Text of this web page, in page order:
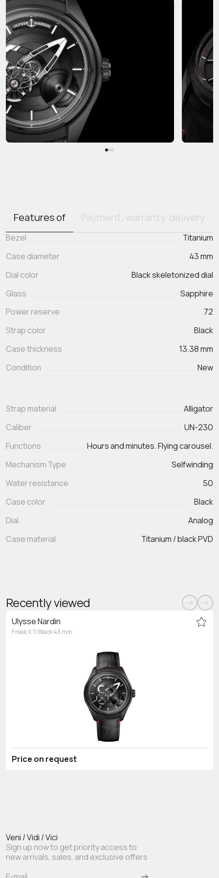
Features of Payment, warranty, delivery
Bezel
Titanium
Case diameter
43 mm
Dial color
Black skeletonized dial
Glass
Sapphire
Power reserve
72
Strap color
Black
Case thickness
13.38 mm
Condition
New
Strap material
Alligator
Caliber
UN-230
Functions
Mechanism Type
Selfwinding
Water resistance
50
Case color
Black
Dial
Analog
Case material
Titanium / black PVD
Recently viewed
Ulysse Nardin
Freak X Ti Black 43 mm
Price on request
Veni / Vidi / Vici
Sign up now to get priority access to
new arrivals, sales, and exclusive offers